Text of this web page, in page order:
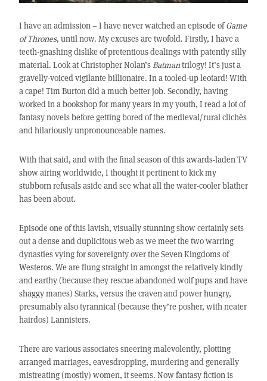
I have an admission – I have never watched an episode ofGame
of Thrones, until now. My excuses are twofold. Firstly, I have a
teeth-gnashing dislike of pretentious dealings with patently silly
material. Look at Christopher Nolan’sBatmantrilogy! It’s just a
gravelly-voiced vigilante billionaire. In a tooled-up leotard! With
a cape! Tim Burton did a much better job. Secondly, having
worked in a bookshop for many years in my youth, I read a lot of
fantasy novels before getting bored of the medieval/rural clichés
and hilariously unpronounceable names.
With that said, and with the final season of this awards-laden TV
show airing worldwide, I thought it pertinent to kick my
stubborn refusals aside and see what all the water-cooler blather
has been about.
Episode one of this lavish, visually stunning show certainly sets
out a dense and duplicitous web as we meet the two warring
dynasties vying for sovereignty over the Seven Kingdoms of
Westeros. We are flung straight in amongst the relatively kindly
and earthy (because they rescue abandoned wolf pups and have
shaggy manes) Starks, versus the craven and power hungry,
presumably also tyrannical (because they’re posher, with neater
hairdos) Lannisters.
There are various associates sneering malevolently, plotting
arranged marriages, eavesdropping, murdering and generally
mistreating (mostly) women, it seems. Now fantasy fiction is